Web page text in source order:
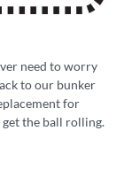
need to worry
to our bunker
for
the ball rolling.